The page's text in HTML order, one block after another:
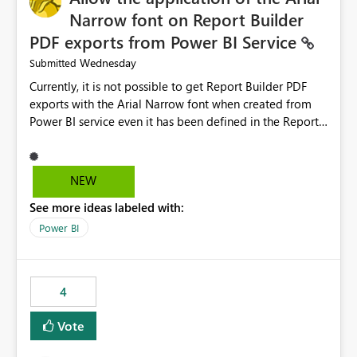
Narrow font on Report Builder
PDF exports from Power BI Service
Submitted Wednesday
Currently, it is not possible to get Report Builder PDF
exports with the Arial Narrow font when created from
Power BI service even it has been defined in the Report
not listed as default font in the supported Typography
settings: Font List Windows 11 - Typography | Microsoft
font is a business requirement for specific reports
submissions.
NEW
See more ideas labeled with:
Power BI
4
Vote